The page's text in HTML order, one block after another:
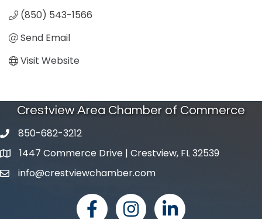
(850) 543-1566
Send Email
Visit Website
Crestview Area Chamber of Commerce
phone number
850-682-3212
map and address
1447 Commerce Drive | Crestview, FL 32539
emailinfo@crestviewchamber.com
facebookInstagramlinked in